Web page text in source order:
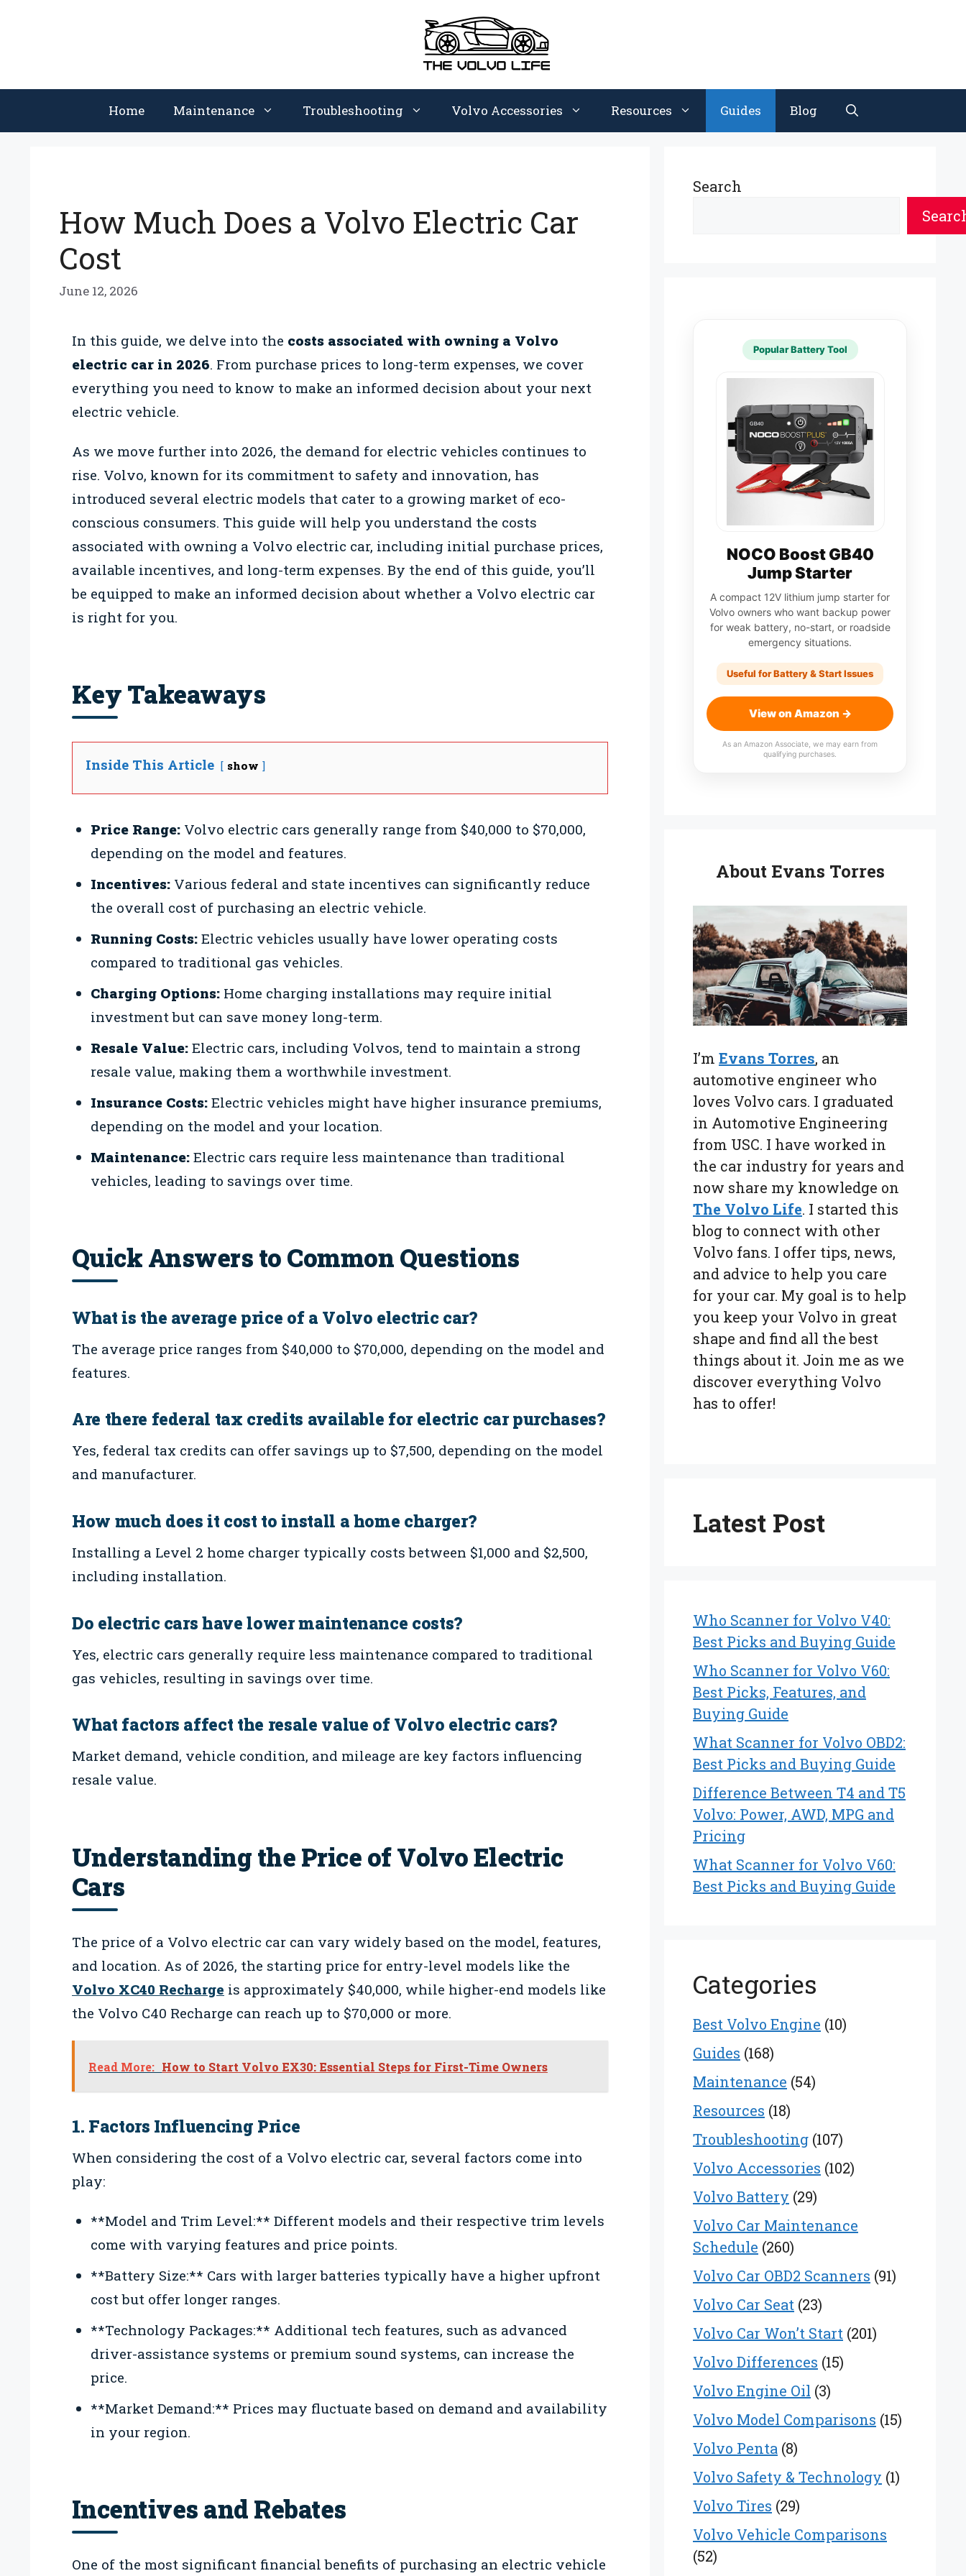
Home Maintenance Troubleshooting Volvo Accessories Resources Guides Blog
How Much Does a Volvo Electric Car
Cost
June 12, 2026
In this guide, we delve into the costs associated with owning a Volvo
electric car in 2026. From purchase prices to long-term expenses, we cover
everything you need to know to make an informed decision about your next
electric vehicle.
As we move further into 2026, the demand for electric vehicles continues to
rise. Volvo, known for its commitment to safety and innovation, has
introduced several electric models that cater to a growing market of eco-
conscious consumers. This guide will help you understand the costs
associated with owning a Volvo electric car, including initial purchase prices,
available incentives, and long-term expenses. By the end of this guide, you’ll
be equipped to make an informed decision about whether a Volvo electric car
is right for you.
Key Takeaways
Inside This Article show
Price Range:Volvo electric cars generally range from $40,000 to $70,000,
depending on the model and features.
Incentives:Various federal and state incentives can significantly reduce
the overall cost of purchasing an electric vehicle.
Running Costs:Electric vehicles usually have lower operating costs
compared to traditional gas vehicles.
Charging Options:Home charging installations may require initial
investment but can save money long-term.
Resale Value:Electric cars, including Volvos, tend to maintain a strong
resale value, making them a worthwhile investment.
Insurance Costs:Electric vehicles might have higher insurance premiums,
depending on the model and your location.
Maintenance:Electric cars require less maintenance than traditional
vehicles, leading to savings over time.
Quick Answers to Common Questions
What is the average price of a Volvo electric car?
The average price ranges from $40,000 to $70,000, depending on the model and
features.
Are there federal tax credits available for electric car purchases?
Yes, federal tax credits can offer savings up to $7,500, depending on the model
and manufacturer.
How much does it cost to install a home charger?
Installing a Level 2 home charger typically costs between $1,000 and $2,500,
including installation.
Do electric cars have lower maintenance costs?
Yes, electric cars generally require less maintenance compared to traditional
gas vehicles, resulting in savings over time.
What factors affect the resale value of Volvo electric cars?
Market demand, vehicle condition, and mileage are key factors influencing
resale value.
Understanding the Price of Volvo Electric
Cars
The price of a Volvo electric car can vary widely based on the model, features,
and location. As of 2026, the starting price for entry-level models like the
Volvo XC40 Recharge is approximately $40,000, while higher-end models like
the Volvo C40 Recharge can reach up to $70,000 or more.
Read More: How to Start Volvo EX30: Essential Steps for First-Time Owners
1. Factors Influencing Price
When considering the cost of a Volvo electric car, several factors come into
play:
**Model and Trim Level:** Different models and their respective trim levels
come with varying features and price points.
**Battery Size:** Cars with larger batteries typically have a higher upfront
cost but offer longer ranges.
**Technology Packages:** Additional tech features, such as advanced
driver-assistance systems or premium sound systems, can increase the
price.
**Market Demand:** Prices may fluctuate based on demand and availability
in your region.
Incentives and Rebates
One of the most significant financial benefits of purchasing an electric vehicle
Search
Popular Battery Tool
NOCO Boost GB40
Jump Starter
A compact 12V lithium jump starter for
Volvo owners who want backup power
for weak battery, no-start, or roadside
emergency situations.
Useful for Battery & Start Issues
View on Amazon →
As an Amazon Associate, we may earn from
qualifying purchases.
About Evans Torres
I’m Evans Torres, an
automotive engineer who
loves Volvo cars. I graduated
in Automotive Engineering
from USC. I have worked in
the car industry for years and
now share my knowledge on
The Volvo Life. I started this
blog to connect with other
Volvo fans. I offer tips, news,
and advice to help you care
for your car. My goal is to help
you keep your Volvo in great
shape and find all the best
things about it. Join me as we
discover everything Volvo
has to offer!
Latest Post
Who Scanner for Volvo V40:
Best Picks and Buying Guide
Who Scanner for Volvo V60:
Best Picks, Features, and
Buying Guide
What Scanner for Volvo OBD2:
Best Picks and Buying Guide
Difference Between T4 and T5
Volvo: Power, AWD, MPG and
Pricing
What Scanner for Volvo V60:
Best Picks and Buying Guide
Categories
Best Volvo Engine (10)
Guides (168)
Maintenance (54)
Resources (18)
Troubleshooting (107)
Volvo Accessories (102)
Volvo Battery (29)
Volvo Car Maintenance
Schedule (260)
Volvo Car OBD2 Scanners (91)
Volvo Car Seat (23)
Volvo Car Won’t Start (201)
Volvo Differences (15)
Volvo Engine Oil (3)
Volvo Model Comparisons (15)
Volvo Penta (8)
Volvo Safety & Technology (1)
Volvo Tires (29)
Volvo Vehicle Comparisons
(52)